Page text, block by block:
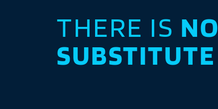
THERE IS NO
SUBSTITUTE